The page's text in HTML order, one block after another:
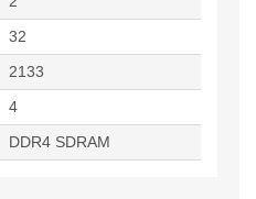
32
2133
4
DDR4 SDRAM